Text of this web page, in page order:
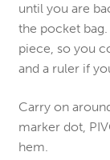
until you are
the pocket
piece, so you
and a ruler if
Carry on
marker dot,
hem.